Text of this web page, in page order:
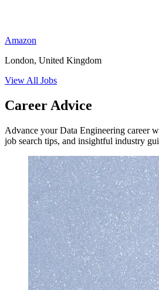
Amazon
London, United Kingdom
View All Jobs
Career Advice
Advance your Data Engineering career
job search tips, and insightful industry